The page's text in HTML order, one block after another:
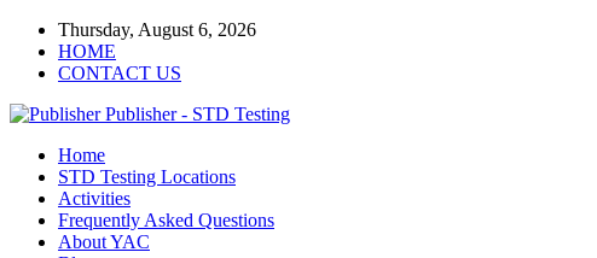
Thursday, August 6, 2026
HOME
CONTACT US
Publisher - STD Testing
Home
STD Testing Locations
Activities
Frequently Asked Questions
About YAC